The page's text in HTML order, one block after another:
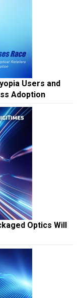
Users and
Adoption
Optics Will